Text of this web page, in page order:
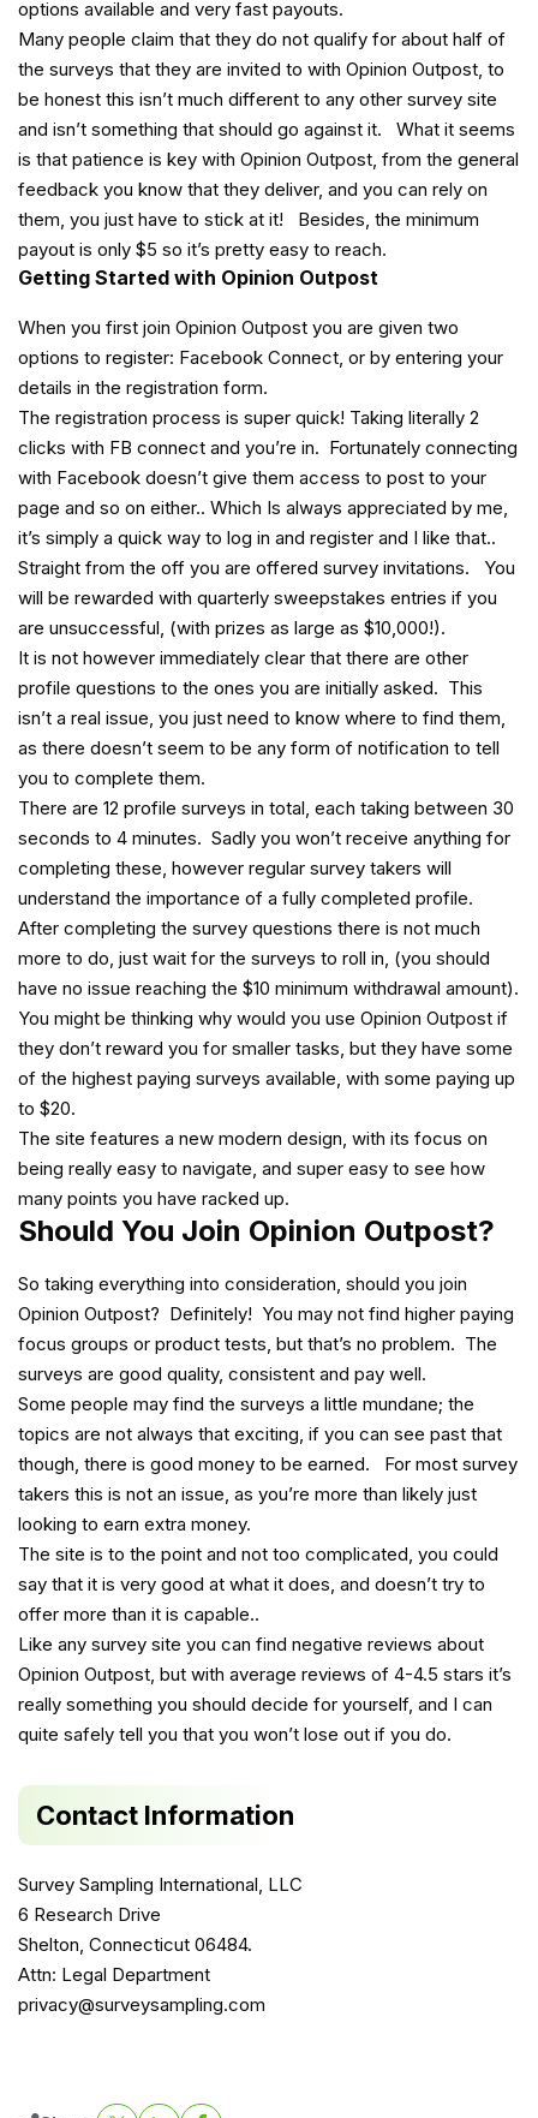
options available and very fast payouts.
Many people claim that they do not qualify for about half of
the surveys that they are invited to with Opinion Outpost, to
be honest this isn’t much different to any other survey site
and isn’t something that should go against it. What it seems
is that patience is key with Opinion Outpost, from the general
feedback you know that they deliver, and you can rely on
them, you just have to stick at it! Besides, the minimum
payout is only $5 so it’s pretty easy to reach.
Getting Started with Opinion Outpost
When you first join Opinion Outpost you are given two
options to register: Facebook Connect, or by entering your
details in the registration form.
The registration process is super quick! Taking literally 2
clicks with FB connect and you’re in. Fortunately connecting
with Facebook doesn’t give them access to post to your
page and so on either.. Which Is always appreciated by me,
it’s simply a quick way to log in and register and I like that..
Straight from the off you are offered survey invitations. You
will be rewarded with quarterly sweepstakes entries if you
are unsuccessful, (with prizes as large as $10,000!).
It is not however immediately clear that there are other
profile questions to the ones you are initially asked. This
isn’t a real issue, you just need to know where to find them,
as there doesn’t seem to be any form of notification to tell
you to complete them.
There are 12 profile surveys in total, each taking between 30
seconds to 4 minutes. Sadly you won’t receive anything for
completing these, however regular survey takers will
understand the importance of a fully completed profile.
After completing the survey questions there is not much
more to do, just wait for the surveys to roll in, (you should
have no issue reaching the $10 minimum withdrawal amount).
You might be thinking why would you use Opinion Outpost if
they don’t reward you for smaller tasks, but they have some
of the highest paying surveys available, with some paying up
to $20.
The site features a new modern design, with its focus on
being really easy to navigate, and super easy to see how
many points you have racked up.
Should You Join Opinion Outpost?
So taking everything into consideration, should you join
Opinion Outpost? Definitely! You may not find higher paying
focus groups or product tests, but that’s no problem. The
surveys are good quality, consistent and pay well.
Some people may find the surveys a little mundane; the
topics are not always that exciting, if you can see past that
though, there is good money to be earned. For most survey
takers this is not an issue, as you’re more than likely just
looking to earn extra money.
The site is to the point and not too complicated, you could
say that it is very good at what it does, and doesn’t try to
offer more than it is capable..
Like any survey site you can find negative reviews about
Opinion Outpost, but with average reviews of 4-4.5 stars it’s
really something you should decide for yourself, and I can
quite safely tell you that you won’t lose out if you do.
Contact Information
Survey Sampling International, LLC
6 Research Drive
Shelton, Connecticut 06484.
Attn: Legal Department
privacy@surveysampling.com